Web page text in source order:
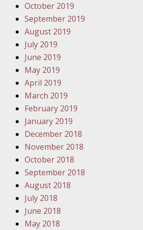
October 2019
September 2019
August 2019
July 2019
June 2019
May 2019
April 2019
March 2019
February 2019
January 2019
December 2018
November 2018
October 2018
September 2018
August 2018
July 2018
June 2018
May 2018